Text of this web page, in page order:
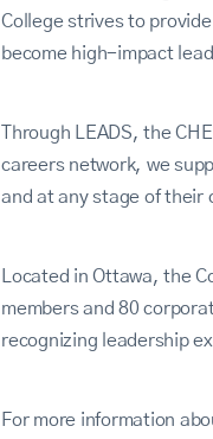
College strives to
become high-impact
Through LEADS, the
careers network, we
and at any stage of their
Located in Ottawa, the
members and 80
recognizing leadership
For more information